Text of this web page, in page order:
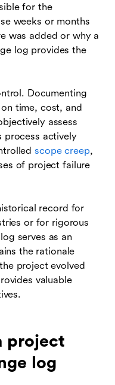
for the
weeks or months
was added or why a
log provides the
Documenting
time, cost, and
assess
process actively
scope creep,
of project failure
record for
or for rigorous
serves as an
the rationale
project evolved
valuable
project
log